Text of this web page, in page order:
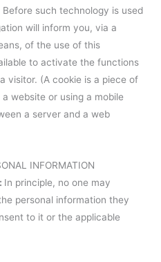
Before such technology is used
will inform you, via a
of the use of this
to activate the functions
visitor. (A cookie is a piece of
website or using a mobile
a server and a web
INFORMATION
In principle, no one may
personal information they
to it or the applicable